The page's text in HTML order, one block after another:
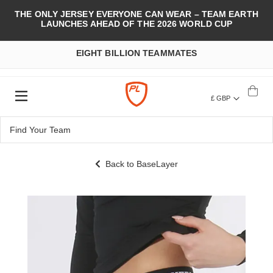
THE ONLY JERSEY EVERYONE CAN WEAR – TEAM EARTH
LAUNCHES AHEAD OF THE 2026 WORLD CUP
EIGHT BILLION TEAMMATES
£ GBP
Back to BaseLayer